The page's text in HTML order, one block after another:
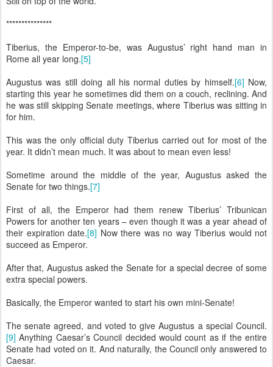
***************
Tiberius, the Emperor-to-be, was Augustus’ right hand man in
Rome all year long.[5]
Augustus was still doing all his normal duties by himself.[6] Now,
starting this year he sometimes did them on a couch, reclining. And
he was still skipping Senate meetings, where Tiberius was sitting in
for him.
This was the only official duty Tiberius carried out for most of the
year. It didn’t mean much. It was about to mean even less!
Sometime around the middle of the year, Augustus asked the
Senate for two things.[7]
First of all, the Emperor had them renew Tiberius’ Tribunican
Powers for another ten years – even though it was a year ahead of
their expiration date.[8] Now there was no way Tiberius would not
succeed as Emperor.
After that, Augustus asked the Senate for a special decree of some
extra special powers.
Basically, the Emperor wanted to start his own mini-Senate!
The senate agreed, and voted to give Augustus a special Council.
[9] Anything Caesar’s Council decided would count as if the entire
Senate had voted on it. And naturally, the Council only answered to
Caesar.